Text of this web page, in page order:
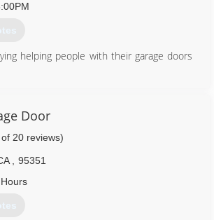
3667
helping people with their garage doors
Door
20 reviews)
95351